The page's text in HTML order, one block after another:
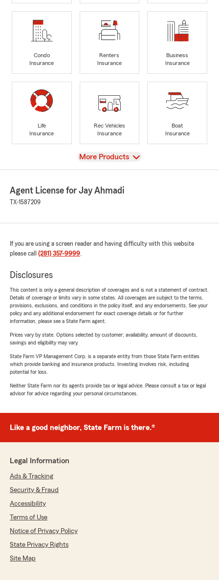
Condo
Insurance
Renters
Insurance
Business
Insurance
Life
Insurance
Rec Vehicles
Insurance
Boat
Insurance
View
More Products
Agent License for Jay Ahmadi
TX-1587209
If you are using a screen reader and having difficulty with this website
please call (281) 357-9999.
Disclosures
This content is only a general description of coverages and is not a statement of contract.
Details of coverage or limits vary in some states. All coverages are subject to the terms,
provisions, exclusions, and conditions in the policy itself, and any endorsements. See your
policy and any additional endorsement for exact coverage details or for further
information, please see a State Farm agent.
Prices vary by state. Options selected by customer; availability, amount of discounts,
savings and eligibility may vary.
State Farm VP Management Corp. is a separate entity from those State Farm entities
which provide banking and insurance products. Investing involves risk, including
potential for loss.
Neither State Farm nor its agents provide tax or legal advice. Please consult a tax or legal
advisor for advice regarding your personal circumstances.
Like a good neighbor, State Farm is there.®
Legal Information
Ads & Tracking
Security & Fraud
Accessibility
Terms of Use
Notice of Privacy Policy
State Privacy Rights
Site Map